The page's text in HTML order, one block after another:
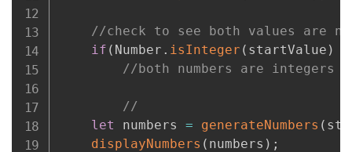
//check to see both values are
if ( Number . isInteger ( startValue )
//both numbers are integers
//
let numbers = generateNumbers (
displayNumbers ( numbers ) ;